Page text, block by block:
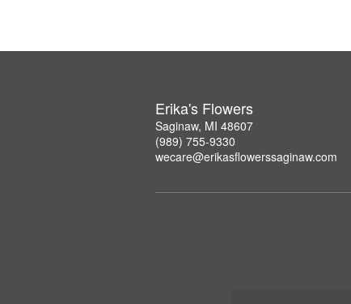
Erika's Flowers
Saginaw, MI 48607
(989) 755-9330
wecare@erikasflowerssaginaw.com